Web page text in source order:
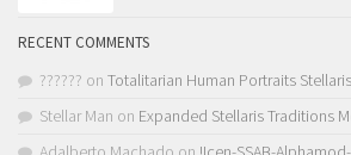
RECENT COMMENTS
?????? on Totalitarian Human Portraits Stellaris
Stellar Man on Expanded Stellaris Traditions